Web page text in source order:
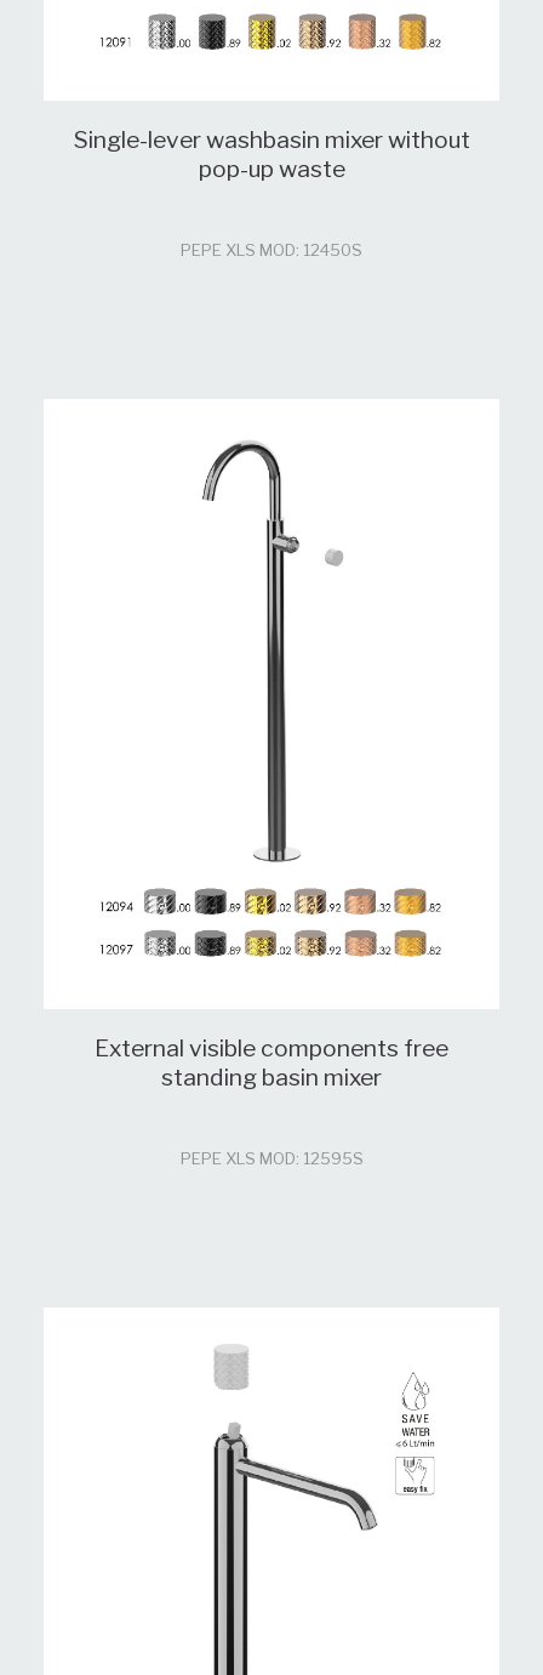
Single-lever washbasin mixer without
pop-up waste
PEPE XLS MOD: 12450S
External visible components free
standing basin mixer
PEPE XLS MOD: 12595S